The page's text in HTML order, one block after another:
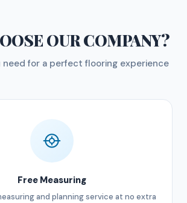
OUR COMPANY?
need for a perfect flooring experience
Free Measuring
and planning service at no extra